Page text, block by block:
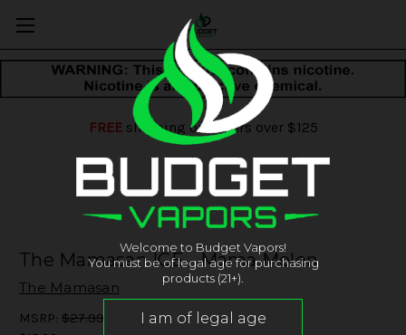
FREEshipping on orders over $125
The Mamasan ICE - Mama Melon
The Mamasan
MSRP: $27.99
Welcome to Budget Vapors!
You must be of legal age for purchasing
products (21+).